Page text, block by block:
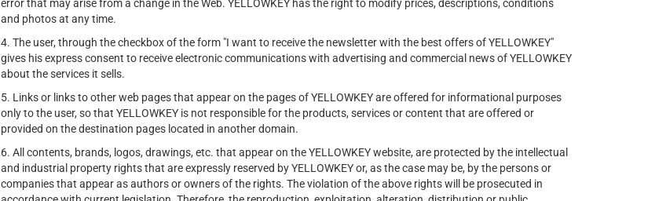
error that may arise from a change in the Web. YELLOWKEY has the right to modify prices, descriptions, conditions
and photos at any time.
4. The user, through the checkbox of the form "I want to receive the newsletter with the best offers of YELLOWKEY"
gives his express consent to receive electronic communications with advertising and commercial news of YELLOWKEY
about the services it sells.
5. Links or links to other web pages that appear on the pages of YELLOWKEY are offered for informational purposes
only to the user, so that YELLOWKEY is not responsible for the products, services or content that are offered or
provided on the destination pages located in another domain.
6. All contents, brands, logos, drawings, etc. that appear on the YELLOWKEY website, are protected by the intellectual
and industrial property rights that are expressly reserved by YELLOWKEY or, as the case may be, by the persons or
companies that appear as authors or owners of the rights. The violation of the above rights will be prosecuted in